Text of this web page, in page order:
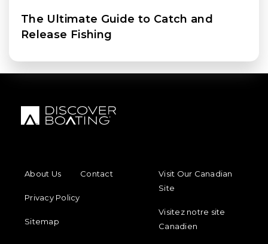
The Ultimate Guide to Catch and
Release Fishing
About Us
Contact
Privacy Policy
Sitemap
Visit Our Canadian
Site
Visitez notre site
Canadien